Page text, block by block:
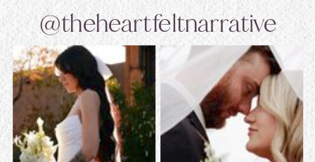
@theheartfeltnarrative